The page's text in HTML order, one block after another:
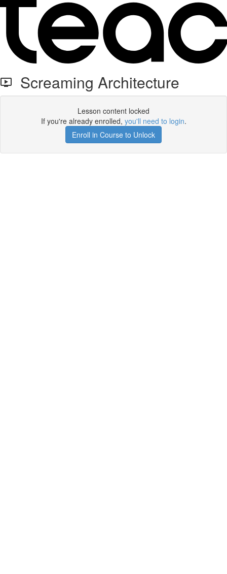
Screaming Architecture
Lesson content locked
If you're already enrolled, you'll need to login.
Enroll in Course to Unlock